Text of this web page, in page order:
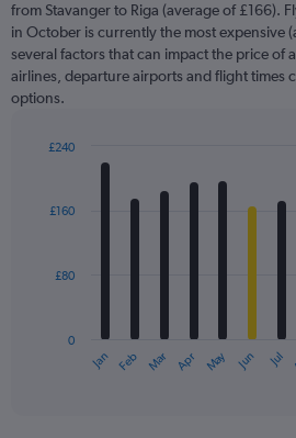
from Stavanger to Riga (average of £166).
in October is currently the most expensive
several factors that can impact the price of
airlines, departure airports and flight times
options.
with
12
The
Jan Feb Mar Apr May Jun Jul
0
£80
£160
£240